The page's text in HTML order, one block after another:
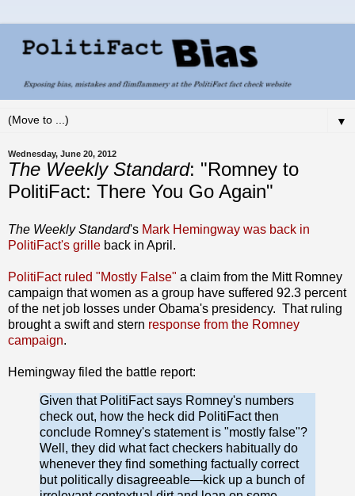
▼
Wednesday, June 20, 2012
The Weekly Standard: "Romney to
PolitiFact: There You Go Again"
The Weekly Standard's Mark Hemingway was back in
PolitiFact's grille back in April.
PolitiFact ruled "Mostly False" a claim from the Mitt Romney
campaign that women as a group have suffered 92.3 percent
of the net job losses under Obama's presidency. That ruling
brought a swift and stern response from the Romney
campaign.
Hemingway filed the battle report:
Given that PolitiFact says Romney's numbers
check out, how the heck did PolitiFact then
conclude Romney's statement is "mostly false"?
Well, they did what fact checkers habitually do
whenever they find something factually correct
but politically disagreeable—kick up a bunch of